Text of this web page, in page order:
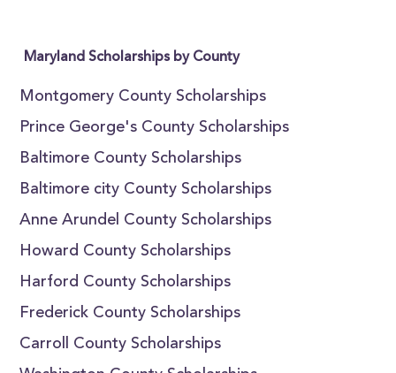
Maryland Scholarships by County
Montgomery County Scholarships
Prince George's County Scholarships
Baltimore County Scholarships
Baltimore city County Scholarships
Anne Arundel County Scholarships
Howard County Scholarships
Harford County Scholarships
Frederick County Scholarships
Carroll County Scholarships